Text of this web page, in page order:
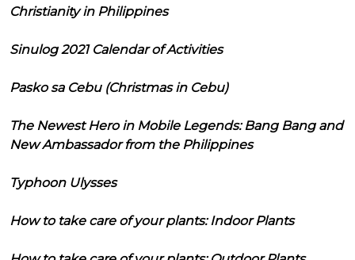
Christianity in Philippines
Sinulog 2021 Calendar of Activities
Pasko sa Cebu (Christmas in Cebu)
The Newest Hero in Mobile Legends: Bang Bang and
New Ambassador from the Philippines
Typhoon Ulysses
How to take care of your plants: Indoor Plants